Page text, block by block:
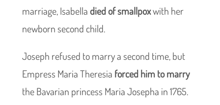
marriage, Isabella died of smallpoxwith her
newborn second child.
Joseph refused to marry a second time, but
Empress Maria Theresia forced him to marry
the Bavarian princess Maria Josepha in 1765.